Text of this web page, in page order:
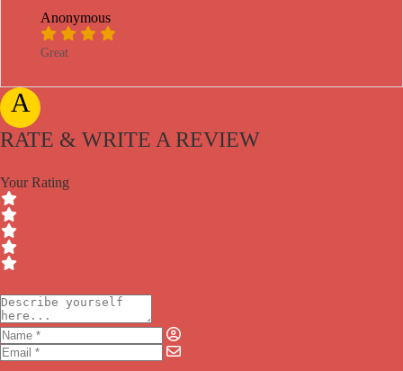
A
Anonymous
Great
RATE & WRITE A REVIEW
Your Rating